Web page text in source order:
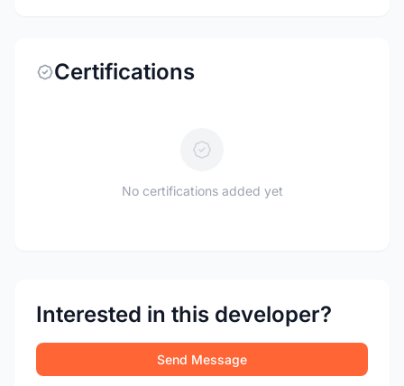
Certifications
No certifications added yet
Interested in this developer?
Send Message